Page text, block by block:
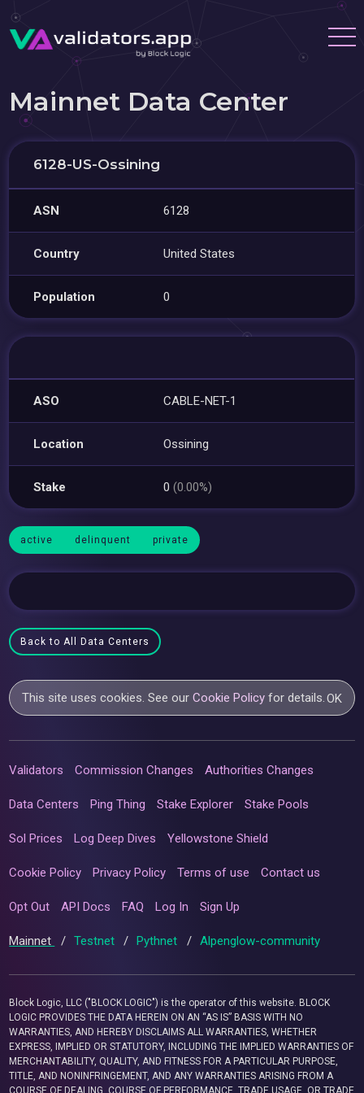
Mainnet Data Center
6128-US-Ossining
ASN 6128
Country United States
Population 0
ASO CABLE-NET-1
Location Ossining
Stake 0(0.00%)
active delinquent private
Back to All Data Centers
This site uses cookies. See ourCookie Policy for details.OK
Validators Commission Changes Authorities Changes
Data Centers Ping Thing Stake Explorer Stake Pools
Sol Prices Log Deep Dives Yellowstone Shield
Cookie Policy Privacy Policy Terms of use Contact us
Opt Out API Docs FAQ Log In Sign Up
Mainnet / Testnet / Pythnet / Alpenglow-community
Block Logic, LLC ("BLOCK LOGIC") is the operator of this website. BLOCK
LOGIC PROVIDES THE DATA HEREIN ON AN “AS IS” BASIS WITH NO
WARRANTIES, AND HEREBY DISCLAIMS ALL WARRANTIES, WHETHER
EXPRESS, IMPLIED OR STATUTORY, INCLUDING THE IMPLIED WARRANTIES OF
MERCHANTABILITY, QUALITY, AND FITNESS FOR A PARTICULAR PURPOSE,
TITLE, AND NONINFRINGEMENT, AND ANY WARRANTIES ARISING FROM A
COURSE OF DEALING, COURSE OF PERFORMANCE, TRADE USAGE, OR TRADE